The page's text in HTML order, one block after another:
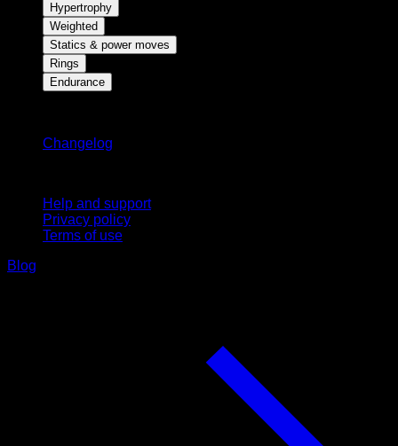
Hypertrophy
Weighted
Statics & power moves
Rings
Endurance
Changelog
Help and support
Privacy policy
Terms of use
Blog